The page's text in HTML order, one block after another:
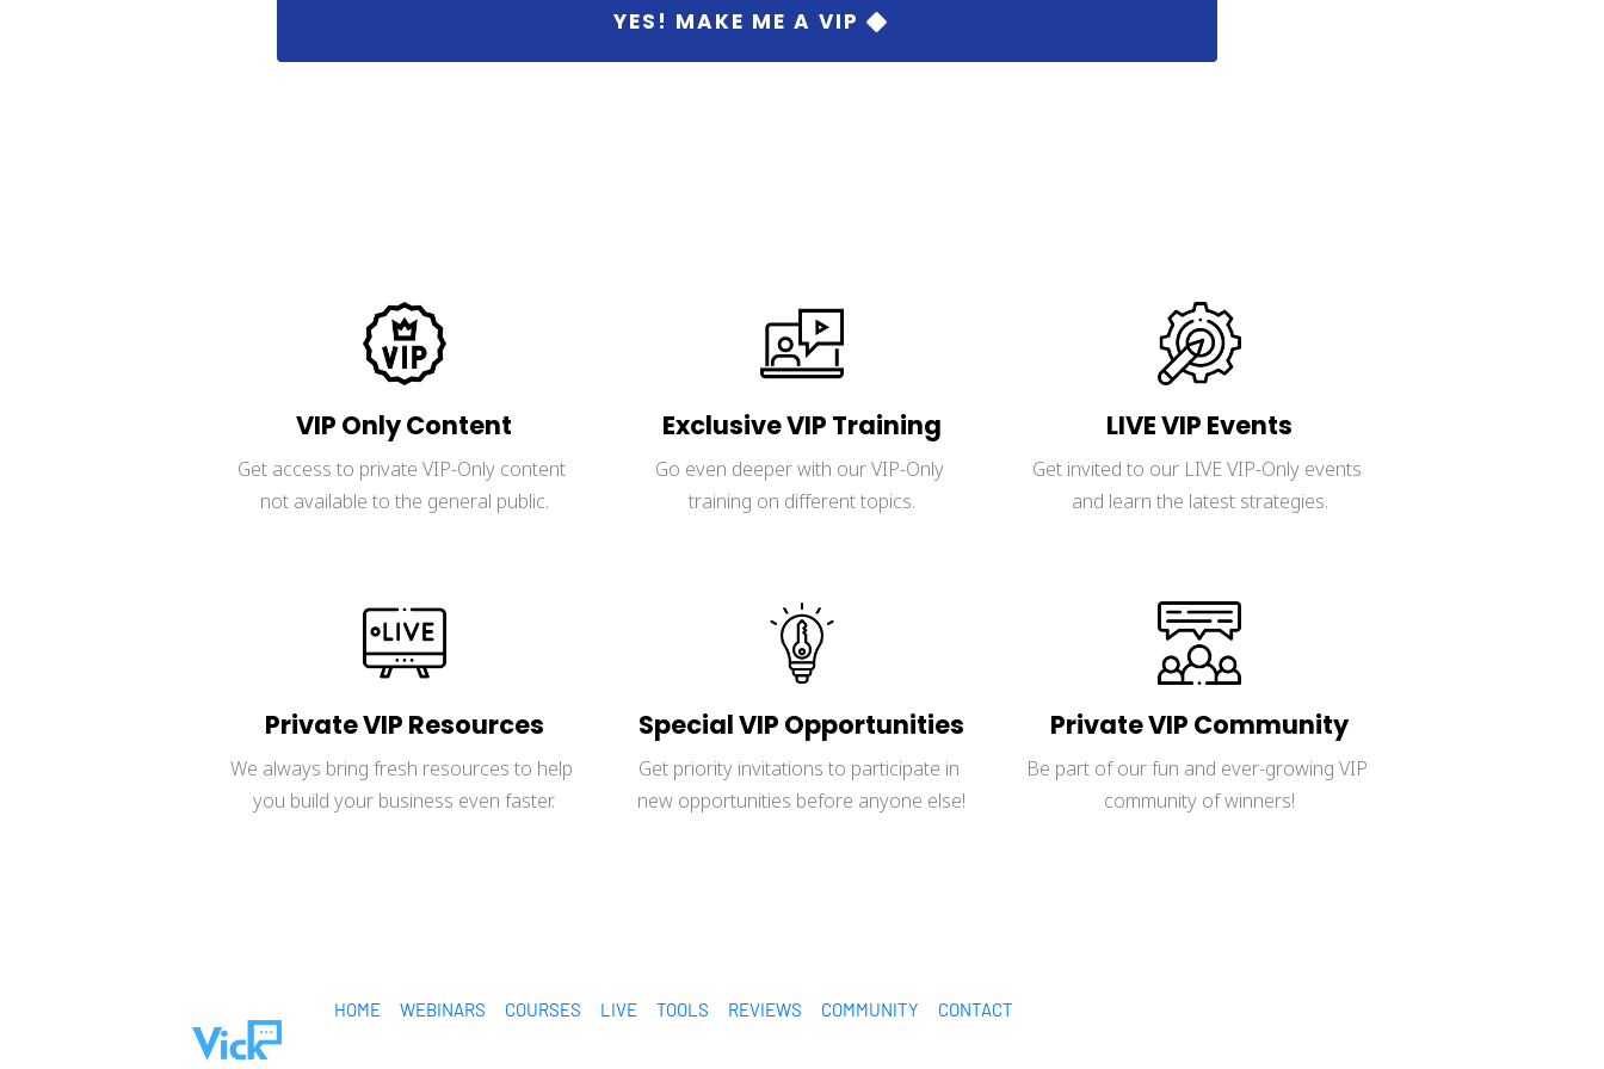
VIP Only Content
Get access to private VIP-Only content
not available to the general public.
Exclusive VIP Training
Go even deeper with our VIP-Only
training on different topics.
LIVE VIP Events
Get invited to our LIVE VIP-Only events
and learn the latest strategies.
Private VIP Resources
We always bring fresh resources to help
you build your business even faster.
Special VIP Opportunities
Get priority invitations to participate in
new opportunities before anyone else!
Private VIP Community
Be part of our fun and ever-growing VIP
community of winners!
HOME WEBINARS COURSES LIVE TOOLS REVIEWS COMMUNITY CONTACT